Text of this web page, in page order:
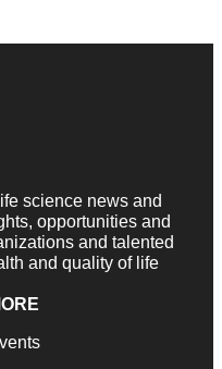
science news and
opportunities and
and talented
and quality of life